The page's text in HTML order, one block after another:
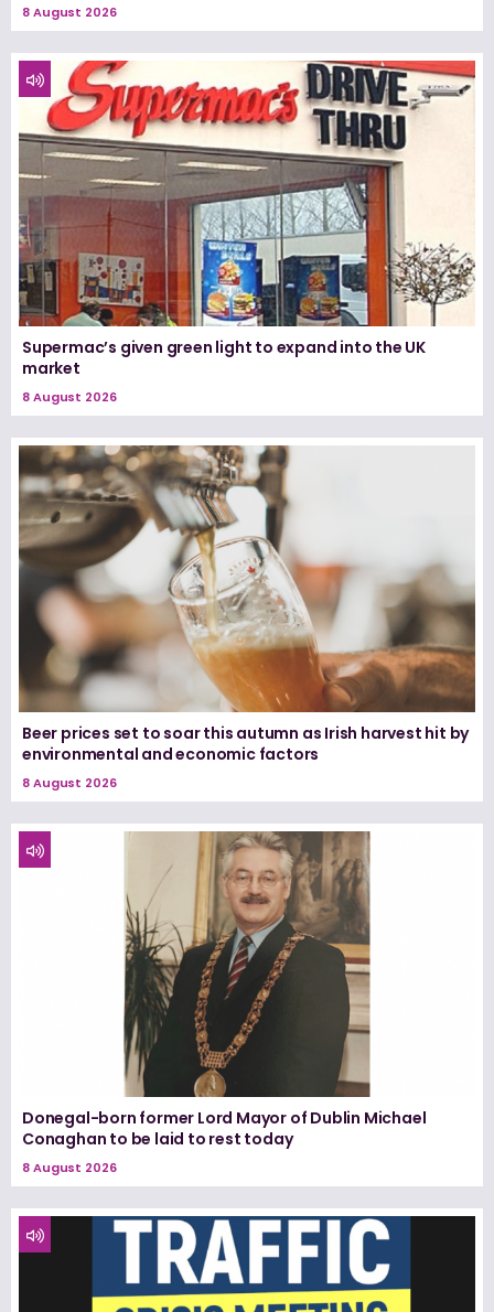
8 August 2026
Supermac’s given green light to expand into the UK
market
8 August 2026
Beer prices set to soar this autumn as Irish harvest hit by
environmental and economic factors
8 August 2026
Donegal-born former Lord Mayor of Dublin Michael
Conaghan to be laid to rest today
8 August 2026